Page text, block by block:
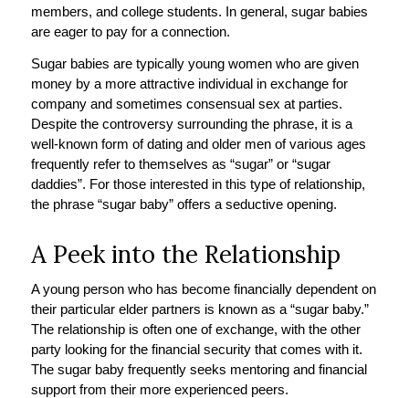
members, and college students. In general, sugar babies
are eager to pay for a connection.
Sugar babies are typically young women who are given
money by a more attractive individual in exchange for
company and sometimes consensual sex at parties.
Despite the controversy surrounding the phrase, it is a
well-known form of dating and older men of various ages
frequently refer to themselves as “sugar” or “sugar
daddies”. For those interested in this type of relationship,
the phrase “sugar baby” offers a seductive opening.
A Peek into the Relationship
A young person who has become financially dependent on
their particular elder partners is known as a “sugar baby.”
The relationship is often one of exchange, with the other
party looking for the financial security that comes with it.
The sugar baby frequently seeks mentoring and financial
support from their more experienced peers.